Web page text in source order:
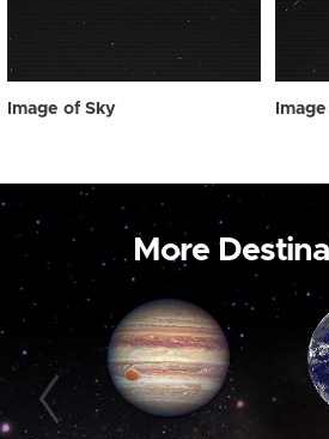
Image of Sky
More